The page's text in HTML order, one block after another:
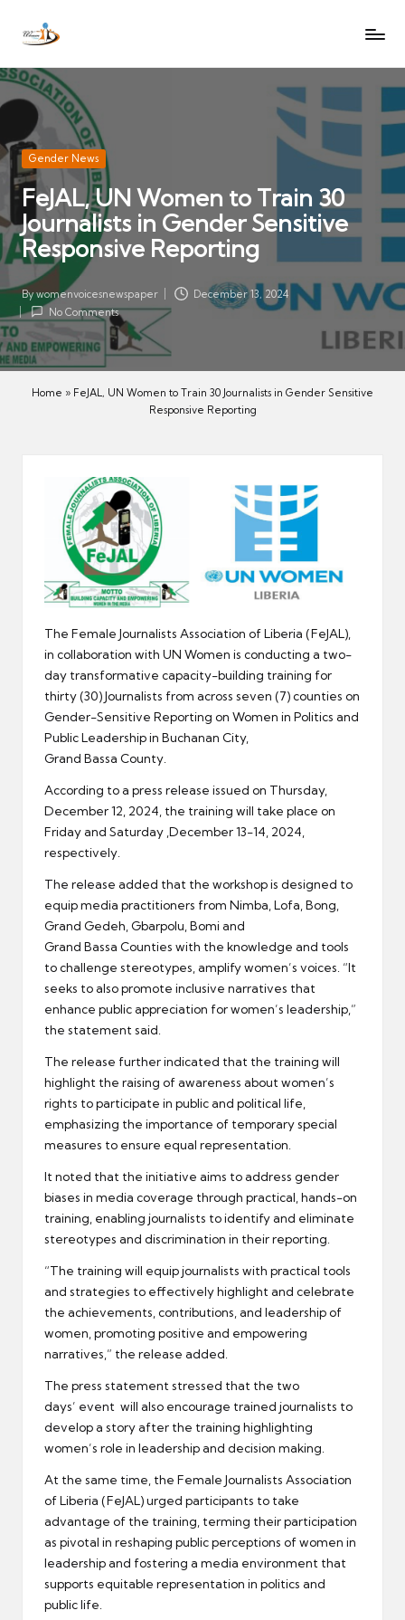
Skip
content
W
m
e
n
V
oi
c
es
N
e
w
s
p
a
p
Let
voices
of
women
be
heard
Posted
in
Gender News
FeJAL, UN Women to Train 30
Journalists in Gender Sensitive
Responsive Reporting
Posted
by
Bywomenvoicesnewspaper
December 13, 2024
No Comments
Home » FeJAL, UN Women to Train 30 Journalists in Gender Sensitive
Responsive Reporting
The Female Journalists Association of Liberia (FeJAL),
in collaboration with UN Women is conducting a two-
day transformative capacity-building training for
thirty (30) Journalists from across seven (7) counties on
Gender-Sensitive Reporting on Women in Politics and
Public Leadership in Buchanan City,
Grand Bassa County.
According to a press release issued on Thursday,
December 12, 2024, the training will take place on
Friday and Saturday ,December 13-14, 2024,
respectively.
The release added that the workshop is designed to
equip media practitioners from Nimba, Lofa, Bong,
Grand Gedeh, Gbarpolu, Bomi and
Grand Bassa Counties with the knowledge and tools
to challenge stereotypes, amplify women’s voices. “It
seeks to also promote inclusive narratives that
enhance public appreciation for women’s leadership,”
the statement said.
The release further indicated that the training will
highlight the raising of awareness about women’s
rights to participate in public and political life,
emphasizing the importance of temporary special
measures to ensure equal representation.
It noted that the initiative aims to address gender
biases in media coverage through practical, hands-on
training, enabling journalists to identify and eliminate
stereotypes and discrimination in their reporting.
“The training will equip journalists with practical tools
and strategies to effectively highlight and celebrate
the achievements, contributions, and leadership of
women, promoting positive and empowering
narratives,” the release added.
The press statement stressed that the two
days’ event will also encourage trained journalists to
develop a story after the training highlighting
women’s role in leadership and decision making.
At the same time, the Female Journalists Association
of Liberia (FeJAL) urged participants to take
advantage of the training, terming their participation
as pivotal in reshaping public perceptions of women in
leadership and fostering a media environment that
supports equitable representation in politics and
public life.